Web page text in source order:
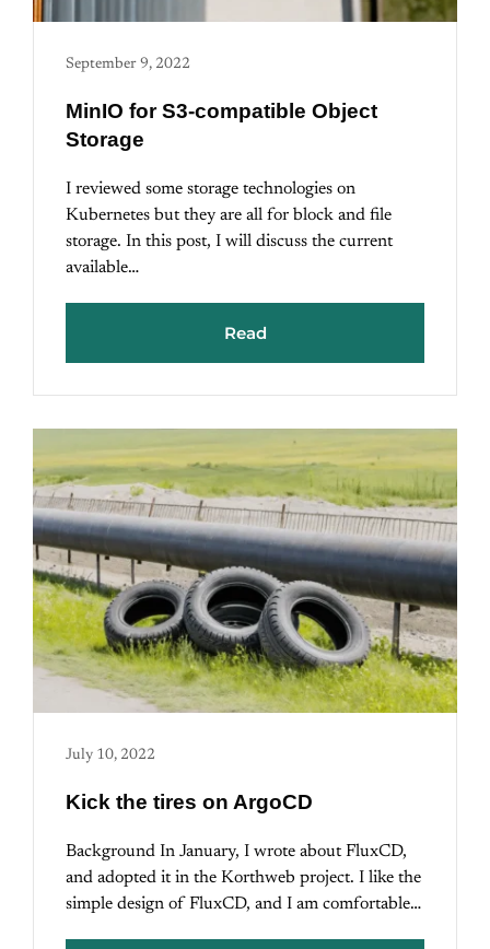
September 9, 2022
MinIO for S3-compatible Object
Storage
I reviewed some storage technologies on
Kubernetes but they are all for block and file
storage. In this post, I will discuss the current
available…
Read
July 10, 2022
Kick the tires on ArgoCD
Background In January, I wrote about FluxCD,
and adopted it in the Korthweb project. I like the
simple design of FluxCD, and I am comfortable…